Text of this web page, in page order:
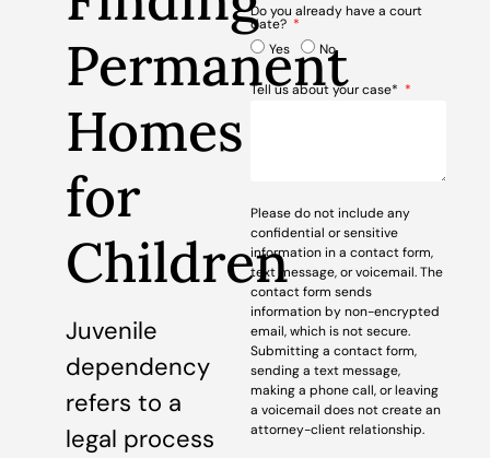
Permanent
Homes
for
Children
Juvenile
dependency
refers to a
legal process
Do you already have a court
date?
Yes
No
Tell us about your case*
Please do not include any
confidential or sensitive
information in a contact form,
text message, or voicemail. The
contact form sends
information by non-encrypted
email, which is not secure.
Submitting a contact form,
sending a text message,
making a phone call, or leaving
a voicemail does not create an
attorney-client relationship.